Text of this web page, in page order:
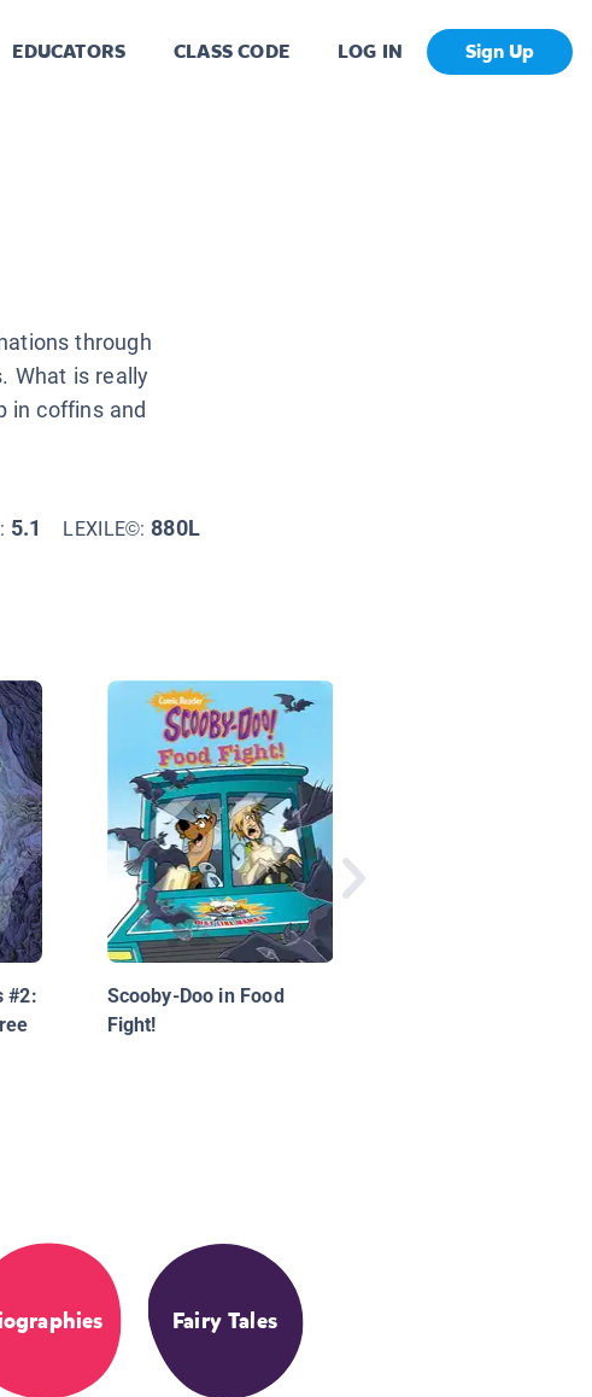
EDUCATORS CLASS CODE LOG IN Sign Up
through
What is really
in coffins and
5.1 LEXILE©:880L
#2:
Scooby-Doo in Food
Fight!
Fairy Tales